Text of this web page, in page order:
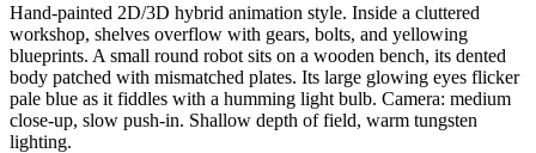
Hand-painted 2D/3D hybrid animation style. Inside a cluttered
workshop, shelves overflow with gears, bolts, and yellowing
blueprints. A small round robot sits on a wooden bench, its dented
body patched with mismatched plates. Its large glowing eyes flicker
pale blue as it fiddles with a humming light bulb. Camera: medium
close-up, slow push-in. Shallow depth of field, warm tungsten
lighting.